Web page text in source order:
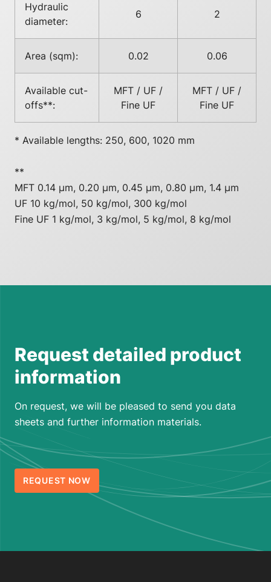
Hydraulic
diameter:
6 2
Area (sqm): 0.02 0.06
Available cut-
offs**:
MFT / UF /
Fine UF
MFT / UF /
Fine UF
* Available lengths: 250, 600, 1020 mm
**
MFT 0.14 µm, 0.20 µm, 0.45 µm, 0.80 µm, 1.4 µm
UF 10 kg/mol, 50 kg/mol, 300 kg/mol
Fine UF 1 kg/mol, 3 kg/mol, 5 kg/mol, 8 kg/mol
Request detailed product
information
On request, we will be pleased to send you data
sheets and further information materials.
REQUEST NOW